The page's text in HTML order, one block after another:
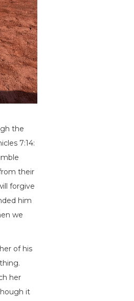
the
7:14:
their
forgive
him
we
of his
her
it